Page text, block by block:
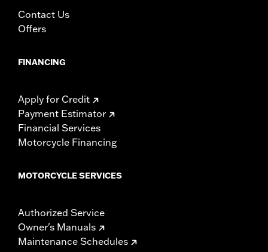
Contact Us
Offers
FINANCING
Apply for Credit
Payment Estimator
Financial Services
Motorcycle Financing
MOTORCYCLE SERVICES
Authorized Service
Owner's Manuals
Maintenance Schedules